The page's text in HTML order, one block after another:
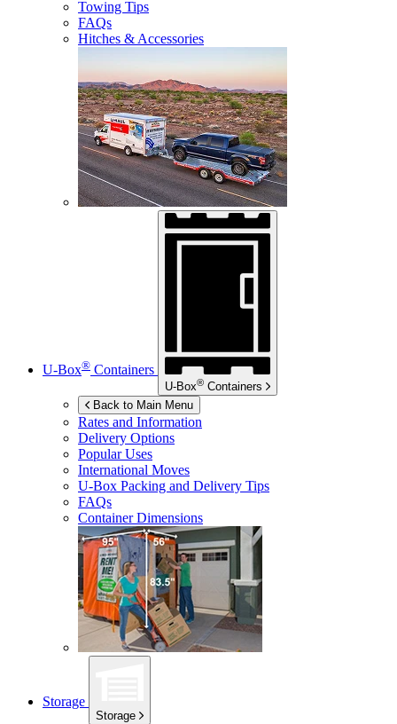
Towing Tips
FAQs
Hitches & Accessories
U-Box® Containers
U-Box® Containers
Back to Main Menu
Rates and Information
Delivery Options
Popular Uses
International Moves
U-Box Packing and Delivery Tips
FAQs
Container Dimensions
Storage
Storage